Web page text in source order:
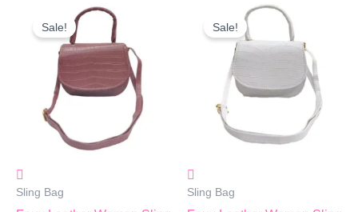
Sale!
Sling Bag
Original
Price
Was:
₹249.00.
Current
Price
Is:
₹210.00.
Sale!
Sling Bag
Original
Price
Was:
₹249.00.
Current
Price
₹210.00.